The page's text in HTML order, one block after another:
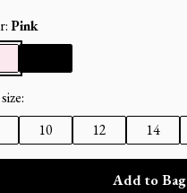
Pink
10 12 14
Add to Bag